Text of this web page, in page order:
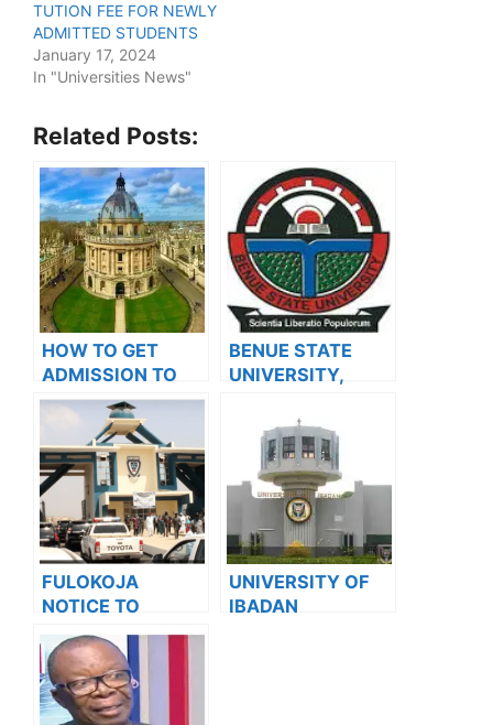
TUTION FEE FOR NEWLY
ADMITTED STUDENTS
January 17, 2024
In "Universities News"
Related Posts:
HOW TO GET
ADMISSION TO
OXFORD
UNIVERSITY
BENUE STATE
UNIVERSITY,
SALES OF
POSTGRADUATE
ADMISSION
ADMISSION FORM
FOR THE
2023/2024
ACADEMIC
SESSION
FULOKOJA
NOTICE TO
STUDENTS ON
EXAM RULES &
REGULATIONS
UNIVERSITY OF
IBADAN